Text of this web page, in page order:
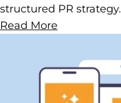
structured PR strategy.
Read More